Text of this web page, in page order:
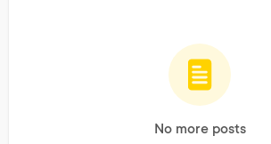
No more posts